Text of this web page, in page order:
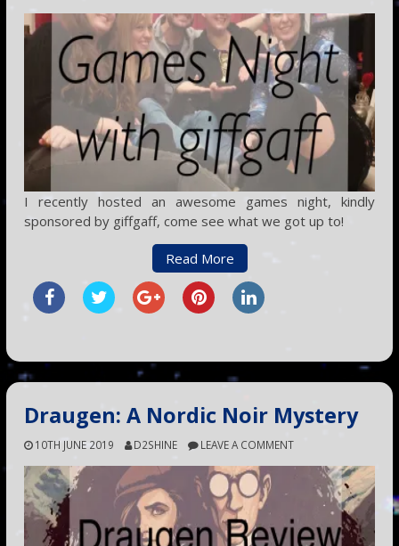
I recently hosted an awesome games night, kindly
sponsored by giffgaff, come see what we got up to!
Read More
Draugen: A Nordic Noir Mystery
10TH JUNE 2019 D2SHINE LEAVE A COMMENT